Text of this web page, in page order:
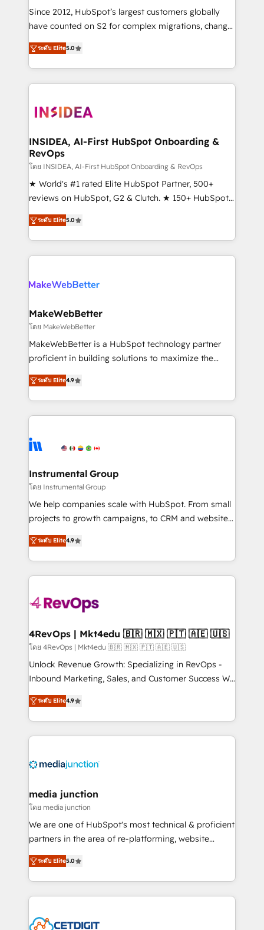
future.” Others agree it is proof of trust built through
measurable impact.
Since 2012, HubSpot’s largest customers globally
have counted on S2 for complex migrations, change
management, systems integration, and creative
solutions that deliver measurable impact and
transform brand experiences As one of the few full-
service creative agencies in the HubSpot
winning design to build scalable, globally
marketing campaigns, & RevOps frameworks that
fuel long-term success We connect the entire
customer lifecycle through seamless integrations,
ensure long-term adoption with change-
management programs, and align marketing, sales,
HubSpot accreditations and experience across
hundreds of organizations in dozens of industries,
explore whether S2 is the partner you’ve been
ระดับ Elite5.0
INSIDEA, AI-First HubSpot Onboarding &
RevOps
โดย INSIDEA, AI-First HubSpot Onboarding & RevOps
★ World's #1 rated Elite HubSpot Partner, 500+
reviews on HubSpot, G2 & Clutch. ★ 150+ HubSpot
Certified Experts & Trainers across the team ★
1,500+ implementations across five continents ★ AI-
First, RevOps-led, Onboarding obsessed ★
Company of the Year 2024/25 INSIDEA helps
engine. We onboard your team, migrate your data,
from week one, in your time zone. What we do ➤
Onboarding: Live in weeks, with workflows built
around your business, not a template. ➤ Migration:
Move from any legacy CRM. Zero downtime, full data
run your revenue process. Sales, marketing, and
service wired together. ➤ AI and Integrations: Layer
tune-ups, feature rollouts, adoption coaching. Buying
HubSpot, switching to it, or reviving a stale portal?
ระดับ Elite5.0
MakeWebBetter
โดย MakeWebBetter
MakeWebBetter is a HubSpot technology partner
proficient in building solutions to maximize the
operational efficiency of HubSpot. The fastest-
growing tech-enabler & facilitator, MakeWebBetter,
hands you the blend of HubSpot expertise &
eminent solutions & integrations. Trust us to
Elite Partners with 10+ years of HubSpot experience
Premier Partner 2023 🌟5 HubSpot Accreditations 🌟
Won HubSpot Theme Challenge 2021 🌟INBOUND’19
HubSpot Rising Star Why us? Harnessing the full
potential of the powerful HubSpot CRM. ✔️A team of
HubSpot experience ✔️Flexible pricing models —
Hourly-fee (assigned one Dedicated HubSpot
requirement). ✔️Helped over 25,000+ customers so
far with our HubSpot solutions. ✔️Bespoke apps &
on-demand bundle services. Connect with us today!
ระดับ Elite4.9
Instrumental Group
โดย Instrumental Group
We help companies scale with HubSpot. From small
projects to growth campaigns, to CRM and websites.
Hire an agency that's experienced in every inch of
HubSpot and willing to work hand-in-hand with your
team to simplify the complex and build a better
experience for your team and customers.
ระดับ Elite4.9
4RevOps | Mkt4edu 🇧🇷 🇲🇽 🇵🇹 🇦🇪 🇺🇸
โดย 4RevOps | Mkt4edu 🇧🇷 🇲🇽 🇵🇹 🇦🇪 🇺🇸
Unlock Revenue Growth: Specializing in RevOps -
Inbound Marketing, Sales, and Customer Success We
specialize in driving revenue growth for companies
across industries through tailored marketing, sales,
and customer success strategies, utilizing RevOps
methodologies. As Latin America's largest HubSpot
offer unparalleled insights. Operating in five
Mexico, USA, and Portugal—we've executed over a
hundred successful operations. Our approach,
rooted in RevOps principles, integrates analysis,
training, planning, and qualification. Leveraging
inbound marketing tactics, we focus on
understanding, nurturing, and converting leads.
competitive market.
ระดับ Elite4.9
media junction
โดย media junction
We are one of HubSpot's most technical & proficient
partners in the area of re-platforming, website
design & development. We specialize in multi-hub
implementations for mid-market & enterprise
companies. We are woman-owned, powered by
coffee, and we ❤️ dogs. We produce award-winning
Impact Award 🏆2022 Technical Expertise Impact
ระดับ Elite5.0